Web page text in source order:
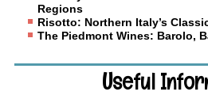
Regions
Risotto: Northern Italy’s
The Piedmont Wines: Barolo,
Useful